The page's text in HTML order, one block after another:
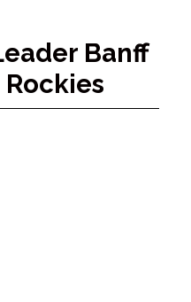
Banff